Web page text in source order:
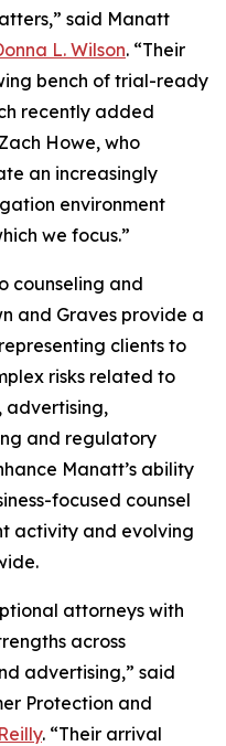
said Manatt
L. Wilson. “Their
bench of trial-ready
recently added
Howe, who
an increasingly
environment
we focus.”
counseling and
and Graves provide a
clients to
risks related to
advertising,
and regulatory
Manatt’s ability
focused counsel
activity and evolving
attorneys with
across
advertising,” said
Protection and
. “Their arrival